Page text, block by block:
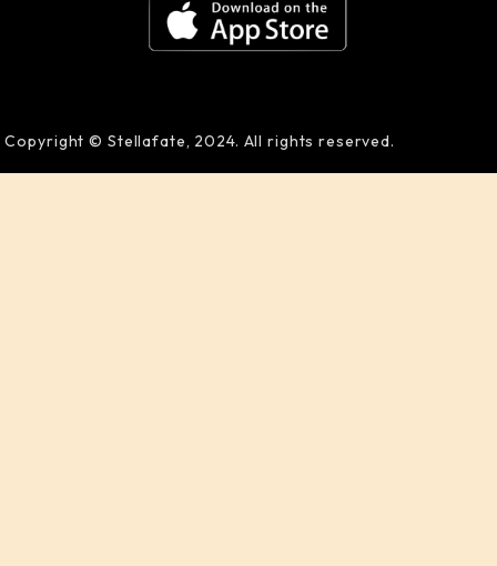
Copyright © Stellafate, 2024. All rights reserved.